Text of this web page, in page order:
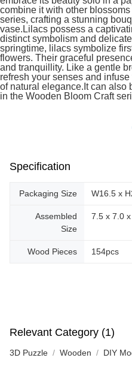
combine it with other
series, crafting a stunning
vase.Lilacs possess a
distinct symbolism and
springtime, lilacs symbolize
flowers. Their graceful
and tranquillity. Like a gentle
refresh your senses and
of natural elegance.It can also
in the Wooden Bloom Craft
Specification
Packaging Size W16.5 x
Assembled
Size
7.5 x 7.0
Wood Pieces 154pcs
Relevant Category (1)
3D Puzzle Wooden DIY